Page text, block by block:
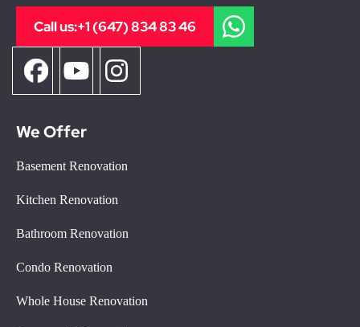
Call us:+1 (647) 834 83 46
We Offer
Basement Renovation
Kitchen Renovation
Bathroom Renovation
Condo Renovation
Whole House Renovation